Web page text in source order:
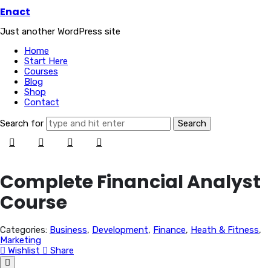
Enact
Enact
Just another WordPress site
Home
Start Here
Courses
Blog
Shop
Contact
Search for
Complete Financial Analyst
Course
Categories: Business, Development, Finance, Heath & Fitness,
Marketing
Wishlist
Share